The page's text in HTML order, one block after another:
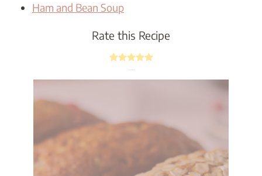
Ham and Bean Soup
Rate this Recipe